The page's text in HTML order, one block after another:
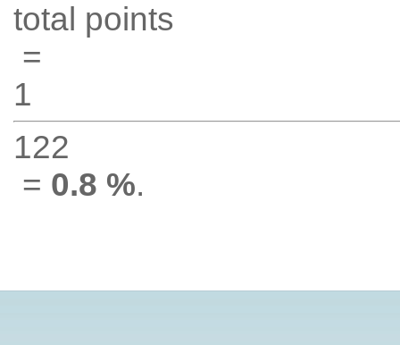
total points
=
1
122
= 0.8 %.